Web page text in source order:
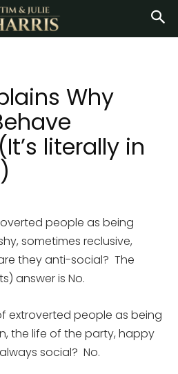
Why
literally in
people as being
sometimes reclusive,
they anti-social? The
answer is No.
extroverted people as being
the life of the party, happy
social? No.